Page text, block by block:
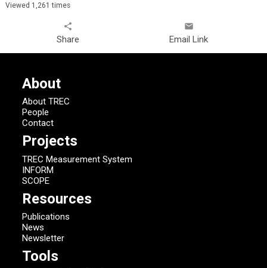
Viewed 1,261 times
share
Share
email
Email Link
About
About TREC
People
Contact
Projects
TREC Measurement System
INFORM
SCOPE
Resources
Publications
News
Newsletter
Tools